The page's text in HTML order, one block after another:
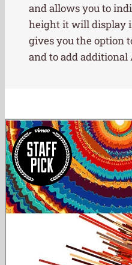
and allows you to
height it will display
gives you the option
and to add additional